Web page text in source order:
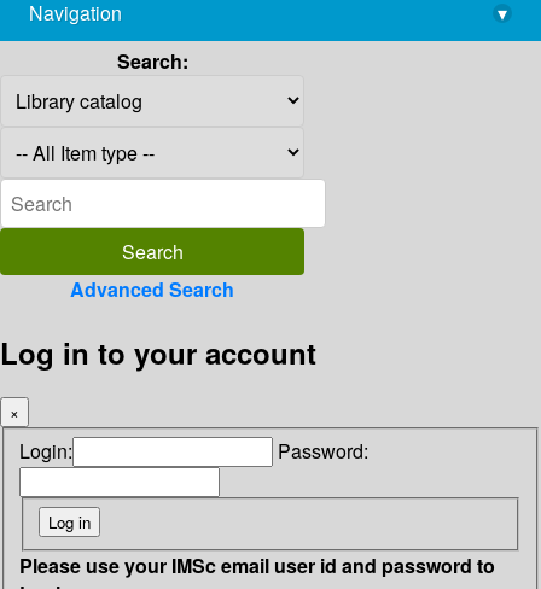
library@imsc.res.in
Navigation
▾
Search:
Advanced Search
Log in to your account
×
Login: Password:
Please use your IMSc email user id and password to